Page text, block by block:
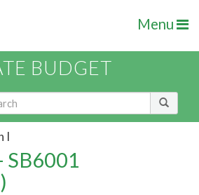
Menu
BUDGET
I
SB6001